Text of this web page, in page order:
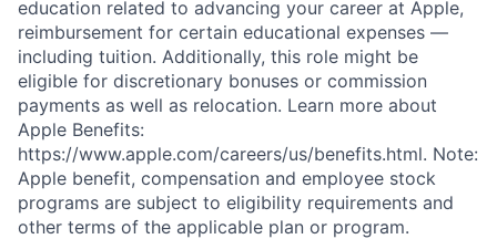
education related to advancing your career at Apple,
reimbursement for certain educational expenses —
including tuition. Additionally, this role might be
eligible for discretionary bonuses or commission
payments as well as relocation. Learn more about
Apple Benefits:
https://www.apple.com/careers/us/benefits.html. Note:
Apple benefit, compensation and employee stock
programs are subject to eligibility requirements and
other terms of the applicable plan or program.